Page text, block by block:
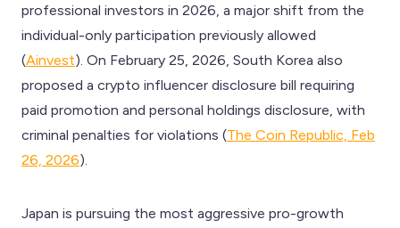
professional investors in 2026, a major shift from the
individual-only participation previously allowed
(Ainvest). On February 25, 2026, South Korea also
proposed a crypto influencer disclosure bill requiring
paid promotion and personal holdings disclosure, with
criminal penalties for violations (The Coin Republic, Feb
26, 2026).
Japan is pursuing the most aggressive pro-growth